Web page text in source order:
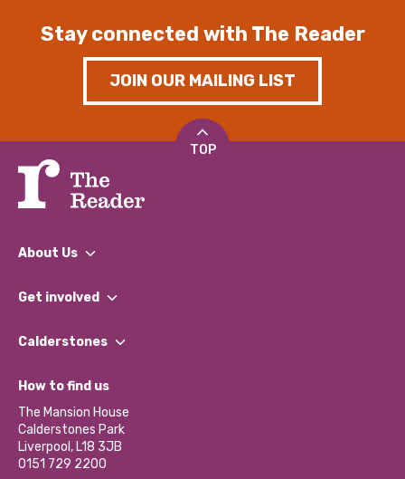
Stay connected with The Reader
JOIN OUR MAILING LIST
TOP
About Us
What We Do
Our Impact Report 2024/2025
Our Social Media Moderation Policy
Get involved
Find a Group
Become a Volunteer
Partner With Us
Donations and Fundraising
Contact Us / Media Enquiries
Calderstones
What’s Happening
Calderstones Membership
Hire a Space
How to find us
The Mansion House
Calderstones Park
Liverpool, L18 3JB
0151 729 2200